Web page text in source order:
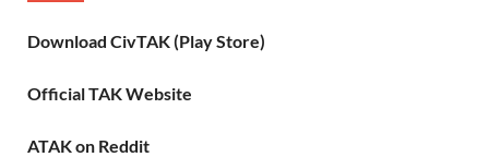
Download CivTAK (Play Store)
Official TAK Website
ATAK on Reddit